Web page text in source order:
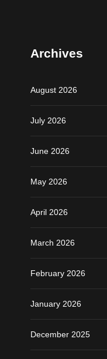
Archives
August 2026
July 2026
June 2026
May 2026
April 2026
March 2026
February 2026
January 2026
December 2025